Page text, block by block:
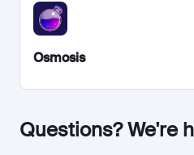
Osmosis
Questions? We're